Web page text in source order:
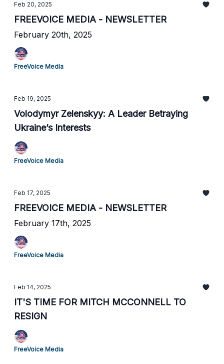
Feb 20, 2025
FREEVOICE MEDIA - NEWSLETTER
February 20th, 2025
FreeVoice Media
Feb 19, 2025
Volodymyr Zelenskyy: A Leader Betraying
Ukraine’s Interests
FreeVoice Media
Feb 17, 2025
FREEVOICE MEDIA - NEWSLETTER
February 17th, 2025
FreeVoice Media
Feb 14, 2025
IT'S TIME FOR MITCH MCCONNELL TO
RESIGN
FreeVoice Media